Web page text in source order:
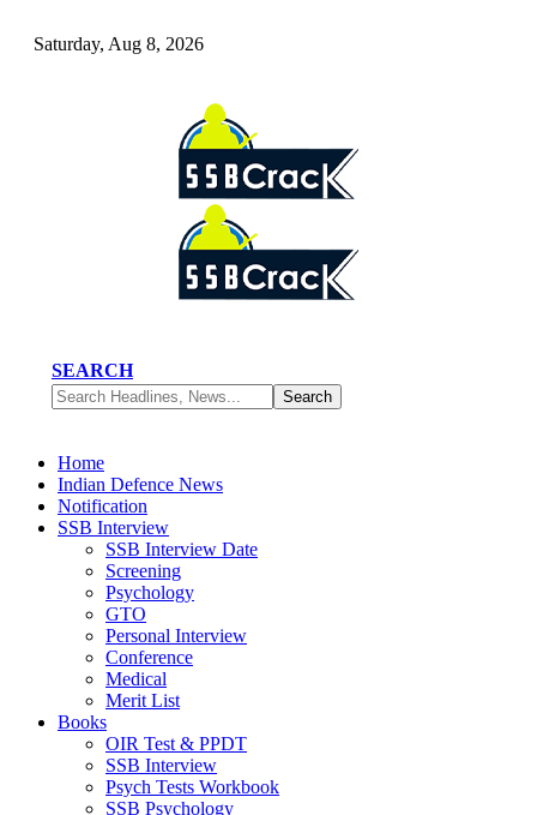
Saturday, Aug 8, 2026
SEARCH
Home
Indian Defence News
Notification
SSB Interview
SSB Interview Date
Screening
Psychology
GTO
Personal Interview
Conference
Medical
Merit List
Books
OIR Test & PPDT
SSB Interview
Psych Tests Workbook
SSB Psychology